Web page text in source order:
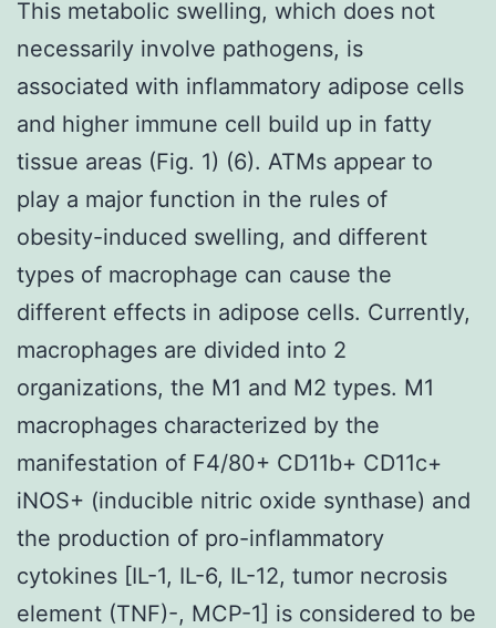
This metabolic swelling, which does not
necessarily involve pathogens, is
associated with inflammatory adipose cells
and higher immune cell build up in fatty
tissue areas (Fig. 1) (6). ATMs appear to
play a major function in the rules of
obesity-induced swelling, and different
types of macrophage can cause the
different effects in adipose cells. Currently,
macrophages are divided into 2
organizations, the M1 and M2 types. M1
macrophages characterized by the
manifestation of F4/80+ CD11b+ CD11c+
iNOS+ (inducible nitric oxide synthase) and
the production of pro-inflammatory
cytokines [IL-1, IL-6, IL-12, tumor necrosis
element (TNF)-, MCP-1] is considered to be